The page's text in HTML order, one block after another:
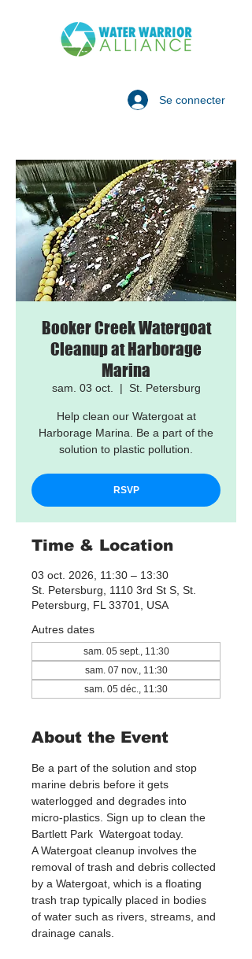
Se connecter
Booker Creek Watergoat
Cleanup at Harborage
Marina
sam. 03 oct.
  |
St. Petersburg
Help clean our Watergoat at
Harborage Marina. Be a part of the
solution to plastic pollution.
RSVP
Time & Location
03 oct. 2026, 11:30 – 13:30
St. Petersburg, 1110 3rd St S, St.
Petersburg, FL 33701, USA
Autres dates
sam. 05 sept., 11:30
sam. 07 nov., 11:30
sam. 05 déc., 11:30
About the Event
Be a part of the solution and stop
marine debris before it gets
waterlogged and degrades into
micro-plastics. Sign up to clean the
Bartlett Park  Watergoat today.
A Watergoat cleanup involves the
removal of trash and debris collected
by a Watergoat, which is a floating
trash trap typically placed in bodies
of water such as rivers, streams, and
drainage canals.